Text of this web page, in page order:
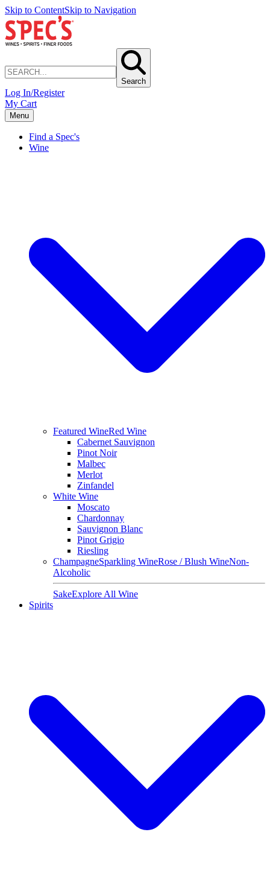
Skip to ContentSkip to Navigation
Search
Log In/Register
My Cart
Menu
Find a Spec's
Wine
Featured WineRed Wine
Cabernet Sauvignon
Pinot Noir
Malbec
Merlot
Zinfandel
White Wine
Moscato
Chardonnay
Sauvignon Blanc
Pinot Grigio
Riesling
ChampagneSparkling WineRose / Blush WineNon-
Alcoholic
SakeExplore All Wine
Spirits